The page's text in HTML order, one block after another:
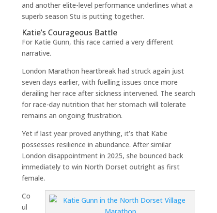
and another elite-level performance underlines what a
superb season Stu is putting together.
Katie’s Courageous Battle
For Katie Gunn, this race carried a very different
narrative.
London Marathon heartbreak had struck again just
seven days earlier, with fuelling issues once more
derailing her race after sickness intervened. The search
for race-day nutrition that her stomach will tolerate
remains an ongoing frustration.
Yet if last year proved anything, it’s that Katie
possesses resilience in abundance. After similar
London disappointment in 2025, she bounced back
immediately to win North Dorset outright as first
female.
Co
ul